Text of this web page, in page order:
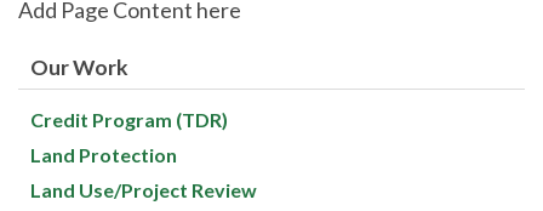
Add Page Content here
Our Work
Credit Program (TDR)
Land Protection
Land Use/Project Review